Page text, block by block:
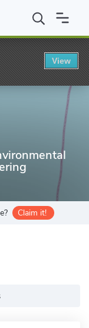
College of
Claim it!
View